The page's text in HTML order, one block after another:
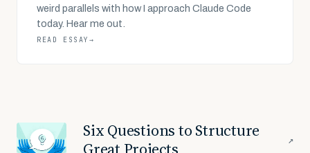
weird parallels with how I approach Claude Code
today. Hear me out.
READ ESSAY →
Six Questions to Structure
↗